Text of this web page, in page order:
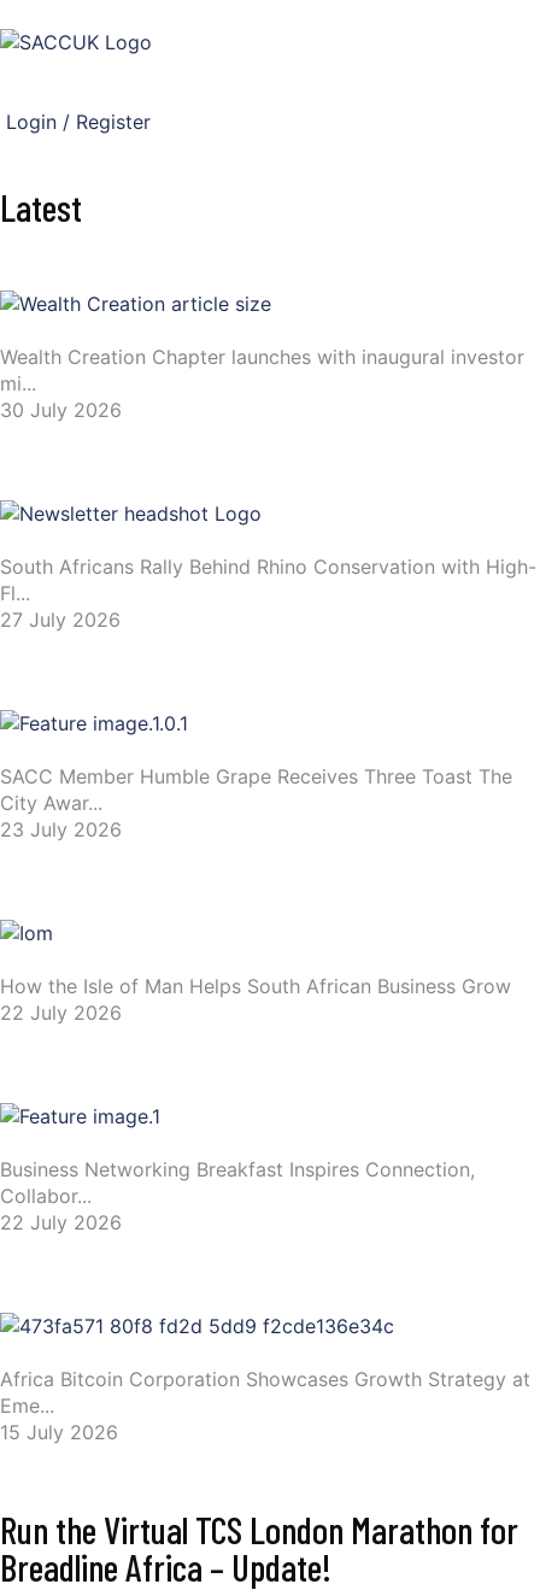
Login / Register
Latest
Wealth Creation Chapter launches with inaugural investor
mi...
30 July 2026
South Africans Rally Behind Rhino Conservation with High-
Fl...
27 July 2026
SACC Member Humble Grape Receives Three Toast The
City Awar...
23 July 2026
How the Isle of Man Helps South African Business Grow
22 July 2026
Business Networking Breakfast Inspires Connection,
Collabor...
22 July 2026
Africa Bitcoin Corporation Showcases Growth Strategy at
Eme...
15 July 2026
Run the Virtual TCS London Marathon for
Breadline Africa – Update!